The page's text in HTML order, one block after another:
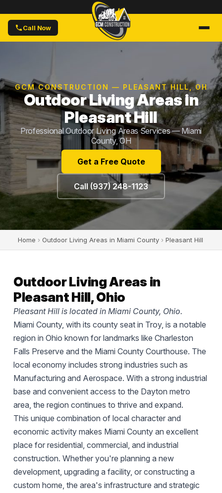
Call Now
GCM CONSTRUCTION — PLEASANT HILL, OH
Outdoor Living Areas in
Pleasant Hill
Professional Outdoor Living Areas Services — Miami
County, OH
Get a Free Quote
Call (937) 248-1123
Home › Outdoor Living Areas in Miami County › Pleasant Hill
Outdoor Living Areas in
Pleasant Hill, Ohio
Pleasant Hill is located in Miami County, Ohio.
Miami County, with its county seat in Troy, is a notable
region in Ohio known for landmarks like Charleston
Falls Preserve and the Miami County Courthouse. The
local economy includes strong industries such as
Manufacturing and Aerospace. With a strong industrial
base and convenient access to the Dayton metro
area, the region continues to thrive and expand.
This unique combination of local character and
economic activity makes Miami County an excellent
place for residential, commercial, and industrial
construction. Whether you're planning a new
development, upgrading a facility, or constructing a
custom home, the area's infrastructure and strategic